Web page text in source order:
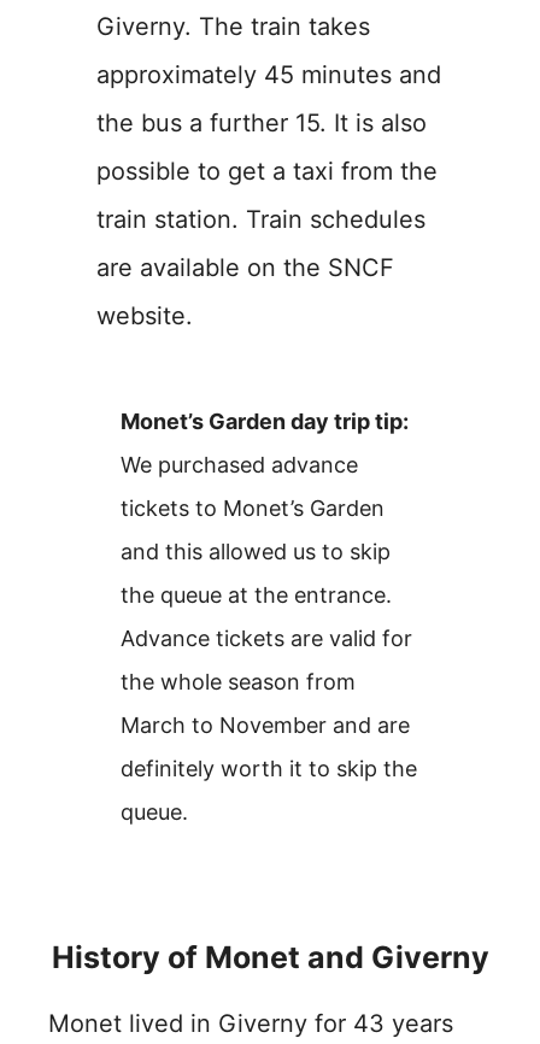
Giverny. The train takes
approximately 45 minutes and
the bus a further 15. It is also
possible to get a taxi from the
train station. Train schedules
are available on the SNCF
website.
Monet’s Garden day trip tip:
We purchased advance
tickets to Monet’s Garden
and this allowed us to skip
the queue at the entrance.
Advance tickets are valid for
the whole season from
March to November and are
definitely worth it to skip the
queue.
History of Monet and Giverny
Monet lived in Giverny for 43 years